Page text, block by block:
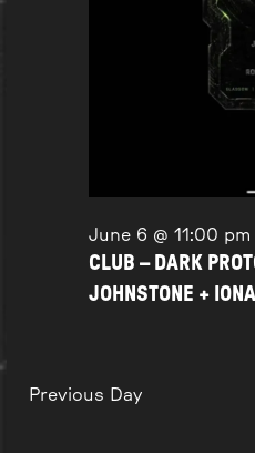
June 6 @ 11:00 pm
CLUB – DARK
JOHNSTONE +
Previous Day